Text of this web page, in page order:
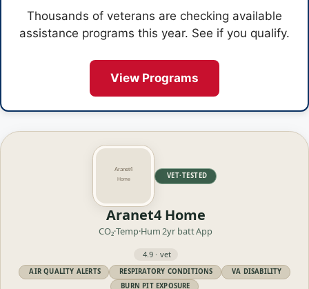
Thousands of veterans are checking available
assistance programs this year. See if you qualify.
View Programs
VET·TESTED
Aranet4 Home
CO₂·Temp·Hum2yr battApp
4.9 · vet
AIR QUALITY ALERTS RESPIRATORY CONDITIONS
VA DISABILITY
BURN PIT EXPOSURE